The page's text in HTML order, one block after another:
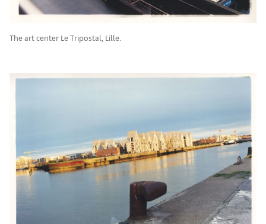
The art center Le Tripostal, Lille.